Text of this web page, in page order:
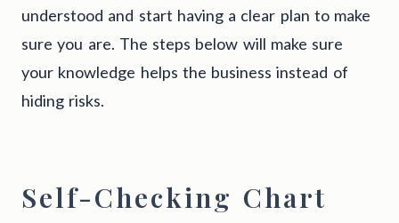
understood and start having a clear plan to make
sure you are. The steps below will make sure
your knowledge helps the business instead of
hiding risks.
Self-Checking Chart